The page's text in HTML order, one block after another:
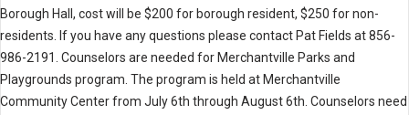
Borough Hall, cost will be $200 for borough resident, $250 for non-
residents. If you have any questions please contact Pat Fields at 856-
986-2191. Counselors are needed for Merchantville Parks and
Playgrounds program. The program is held at Merchantville
Community Center from July 6th through August 6th. Counselors need